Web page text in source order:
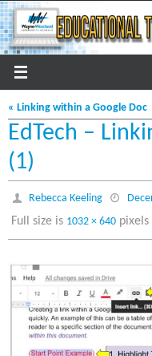
Skip
to
content
« Linking within a Google Doc
EdTech –
(1)
Rebecca Keeling
Full size is 1032 × 640 pixels